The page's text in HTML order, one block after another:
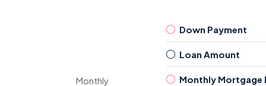
Monthly
Down Payment
Loan Amount
Monthly Mortgage